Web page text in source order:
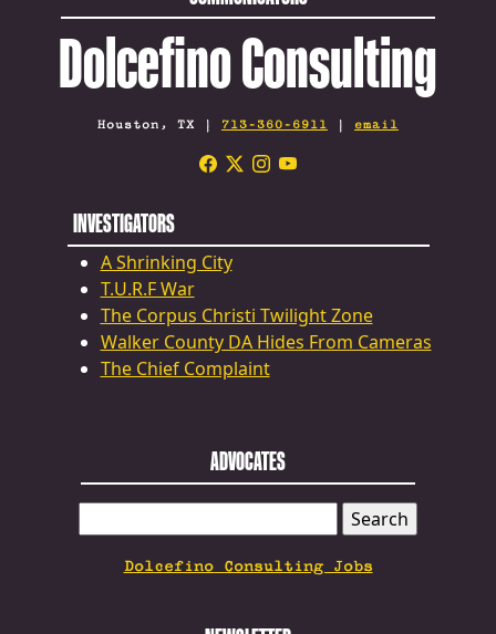
Dolcefino Consulting
Houston, TX | 713-360-6911 | email
INVESTIGATORS
A Shrinking City
T.U.R.F War
The Corpus Christi Twilight Zone
Walker County DA Hides From Cameras
The Chief Complaint
ADVOCATES
FOR:
Dolcefino Consulting Jobs